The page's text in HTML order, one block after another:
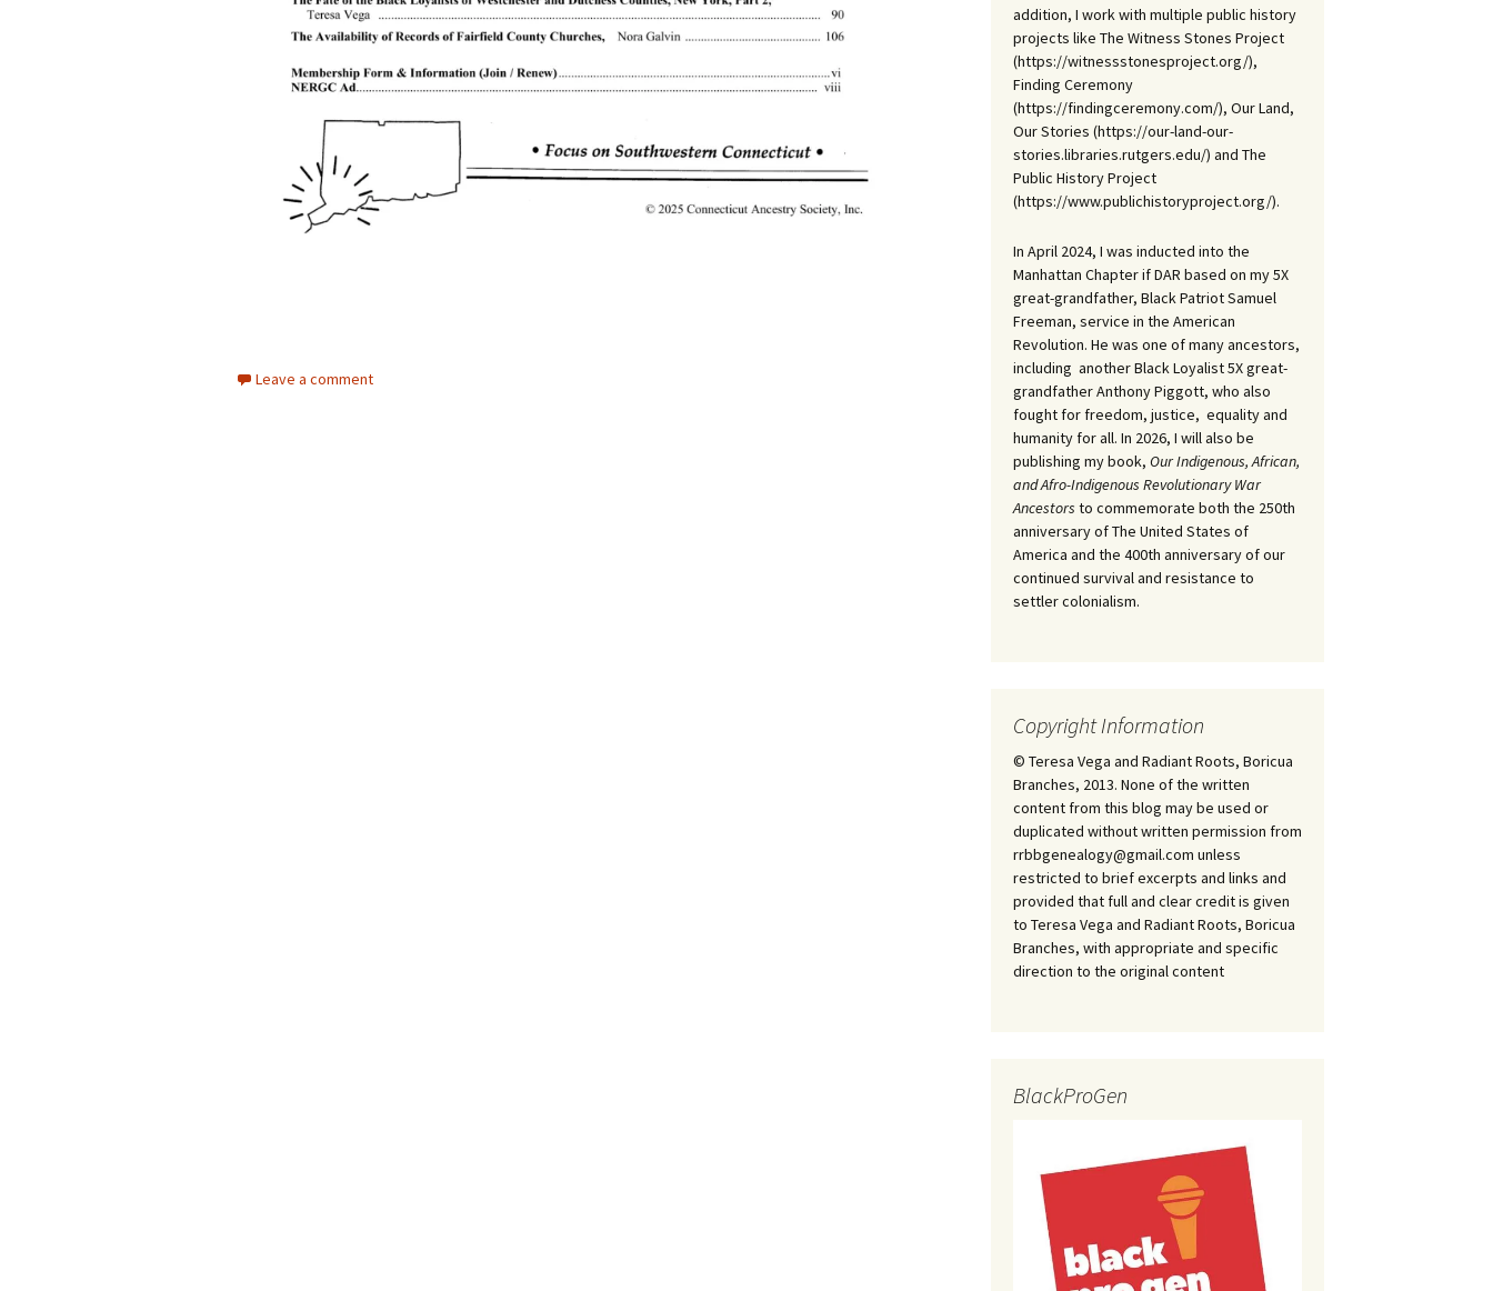
Leave a comment
addition, I work with multiple public history
projects like The Witness Stones Project
(https://witnessstonesproject.org/),
Finding Ceremony
(https://findingceremony.com/), Our Land,
Our Stories (https://our-land-our-
stories.libraries.rutgers.edu/) and The
Public History Project
(https://www.publichistoryproject.org/).
In April 2024, I was inducted into the
Manhattan Chapter if DAR based on my 5X
great-grandfather, Black Patriot Samuel
Freeman, service in the American
Revolution. He was one of many ancestors,
including another Black Loyalist 5X great-
grandfather Anthony Piggott, who also
fought for freedom, justice, equality and
humanity for all. In 2026, I will also be
publishing my book, Our Indigenous, African,
and Afro-Indigenous Revolutionary War
Ancestors to commemorate both the 250th
anniversary of The United States of
America and the 400th anniversary of our
continued survival and resistance to
settler colonialism.
Copyright Information
© Teresa Vega and Radiant Roots, Boricua
Branches, 2013. None of the written
content from this blog may be used or
duplicated without written permission from
rrbbgenealogy@gmail.com unless
restricted to brief excerpts and links and
provided that full and clear credit is given
to Teresa Vega and Radiant Roots, Boricua
Branches, with appropriate and specific
direction to the original content
BlackProGen